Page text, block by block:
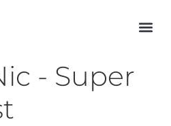
- Super